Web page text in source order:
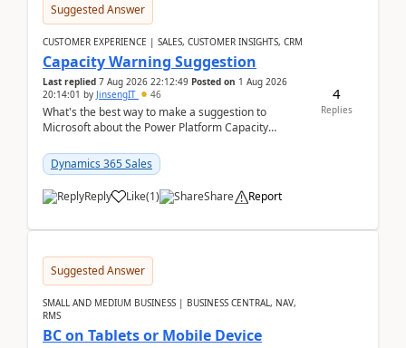
Suggested Answer
CUSTOMER EXPERIENCE | SALES, CUSTOMER INSIGHTS, CRM
Capacity Warning Suggestion
Last replied 7 Aug 2026 22:12:49 Posted on 1 Aug 2026
20:14:01 by JinsengIT 46
What's the best way to make a suggestion to
Microsoft about the Power Platform Capacity
didn't ...
Dynamics 365 Sales
Reply Like(1) Share Report
4
Replies
Suggested Answer
SMALL AND MEDIUM BUSINESS | BUSINESS CENTRAL, NAV,
RMS
BC on Tablets or Mobile Device